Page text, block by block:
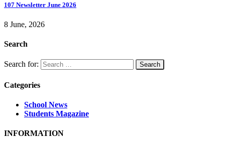
107 Newsletter June 2026
8 June, 2026
Search
Search for:
Categories
School News
Students Magazine
INFORMATION